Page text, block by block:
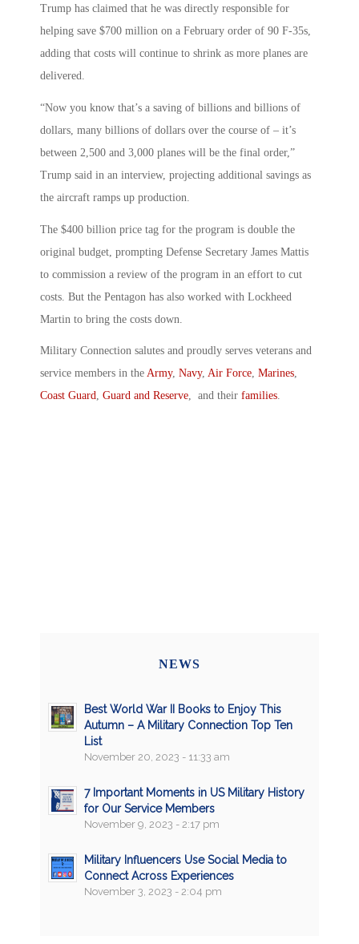
Trump has claimed that he was directly responsible for
helping save $700 million on a February order of 90 F-35s,
adding that costs will continue to shrink as more planes are
delivered.
“Now you know that’s a saving of billions and billions of
dollars, many billions of dollars over the course of – it’s
between 2,500 and 3,000 planes will be the final order,”
Trump said in an interview, projecting additional savings as
the aircraft ramps up production.
The $400 billion price tag for the program is double the
original budget, prompting Defense Secretary James Mattis
to commission a review of the program in an effort to cut
costs. But the Pentagon has also worked with Lockheed
Martin to bring the costs down.
Military Connection salutes and proudly serves veterans and
service members in the Army, Navy, Air Force, Marines,
Coast Guard, Guard and Reserve, and their families.
NEWS
Best World War II Books to Enjoy This
Autumn – A Military Connection Top Ten
List
November 20, 2023 - 11:33 am
7 Important Moments in US Military History
for Our Service Members
November 9, 2023 - 2:17 pm
Military Influencers Use Social Media to
Connect Across Experiences
November 3, 2023 - 2:04 pm